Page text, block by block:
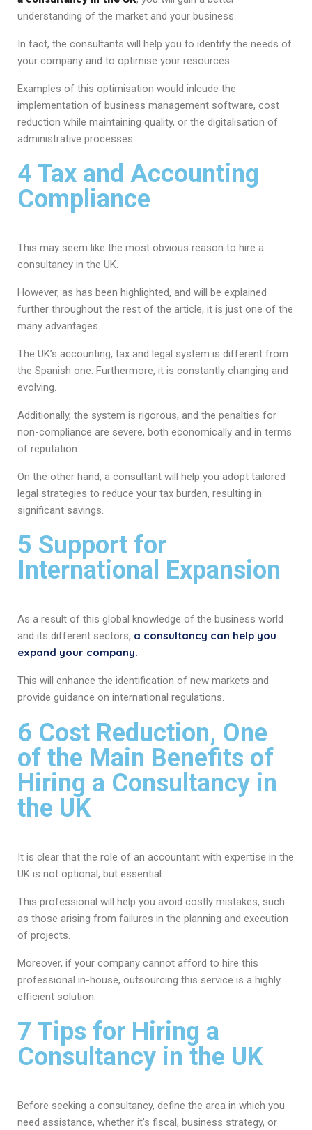
understanding of the market and your business.
In fact, the consultants will help you to identify the needs of
your company and to optimise your resources.
Examples of this optimisation would inlcude the
implementation of business management software, cost
reduction while maintaining quality, or the digitalisation of
administrative processes.
4 Tax and Accounting
Compliance
This may seem like the most obvious reason to hire a
consultancy in the UK.
However, as has been highlighted, and will be explained
further throughout the rest of the article, it is just one of the
many advantages.
The UK’s accounting, tax and legal system is different from
the Spanish one. Furthermore, it is constantly changing and
evolving.
Additionally, the system is rigorous, and the penalties for
non-compliance are severe, both economically and in terms
of reputation.
On the other hand, a consultant will help you adopt tailored
legal strategies to reduce your tax burden, resulting in
significant savings.
5 Support for
International Expansion
As a result of this global knowledge of the business world
and its different sectors, a consultancy can help you
expand your company.
This will enhance the identification of new markets and
provide guidance on international regulations.
6 Cost Reduction, One
of the Main Benefits of
Hiring a Consultancy in
the UK
It is clear that the role of an accountant with expertise in the
UK is not optional, but essential.
This professional will help you avoid costly mistakes, such
as those arising from failures in the planning and execution
of projects.
Moreover, if your company cannot afford to hire this
professional in-house, outsourcing this service is a highly
efficient solution.
7 Tips for Hiring a
Consultancy in the UK
Before seeking a consultancy, define the area in which you
need assistance, whether it’s fiscal, business strategy, or